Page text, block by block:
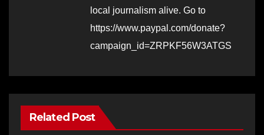
local journalism alive. Go to
https://www.paypal.com/donate?
campaign_id=ZRPKF56W3ATGS
Related Post